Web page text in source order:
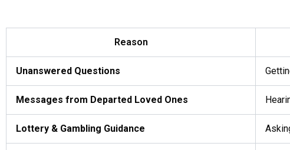
Reason
Unanswered Questions
Messages from Departed Loved Ones
Lottery & Gambling Guidance